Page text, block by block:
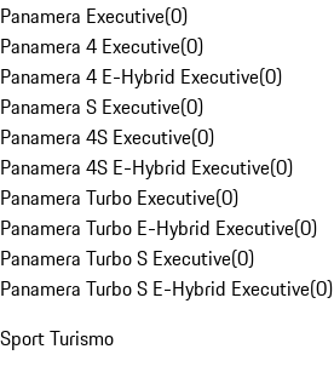
Panamera Executive(0)
Panamera 4 Executive(0)
Panamera 4 E-Hybrid Executive(0)
Panamera S Executive(0)
Panamera 4S Executive(0)
Panamera 4S E-Hybrid Executive(0)
Panamera Turbo Executive(0)
Panamera Turbo E-Hybrid Executive(0)
Panamera Turbo S Executive(0)
Panamera Turbo S E-Hybrid Executive(0)
Sport Turismo